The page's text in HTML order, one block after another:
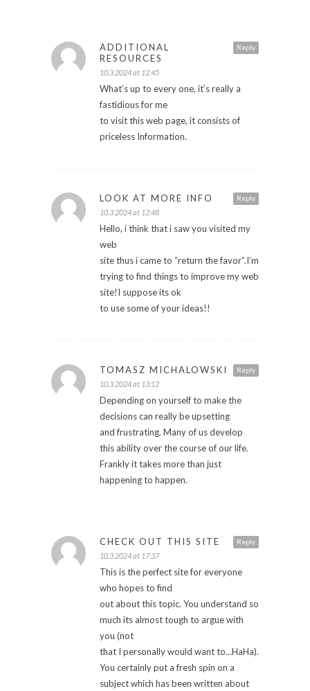
Reply
ADDITIONAL
RESOURCES
10.3.2024 at 12:45
What’s up to every one, it’s really a
fastidious for me
to visit this web page, it consists of
priceless Information.
Reply
LOOK AT MORE INFO
10.3.2024 at 12:48
Hello, i think that i saw you visited my
web
site thus i came to “return the favor”.I’m
trying to find things to improve my web
site!I suppose its ok
to use some of your ideas!!
Reply
TOMASZ MICHALOWSKI
10.3.2024 at 13:12
Depending on yourself to make the
decisions can really be upsetting
and frustrating. Many of us develop
this ability over the course of our life.
Frankly it takes more than just
happening to happen.
Reply
CHECK OUT THIS SITE
10.3.2024 at 17:37
This is the perfect site for everyone
who hopes to find
out about this topic. You understand so
much its almost tough to argue with
you (not
that I personally would want to…HaHa).
You certainly put a fresh spin on a
subject which has been written about